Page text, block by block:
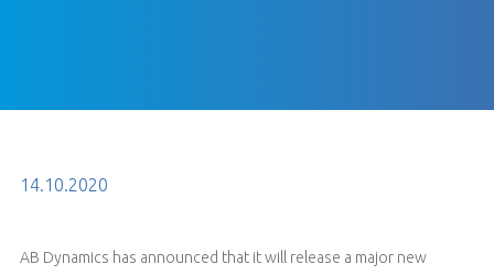
14.10.2020
AB Dynamics has announced that it will release a major new